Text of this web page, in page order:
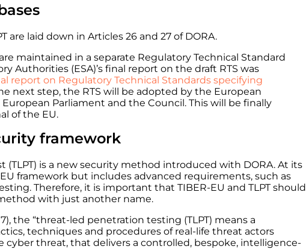
are laid down in Articles 26 and 27 of DORA.
maintained in a separate Regulatory Technical Standard
Authorities (ESA)’s final report on the draft RTS was
report on Regulatory Technical Standards specifying
next step, the RTS will be adopted by the European
Parliament and the Council. This will be finally
of the EU.
framework
is a new security method introduced with DORA. At its
framework but includes advanced requirements, such as
Therefore, it is important that TIBER-EU and TLPT should
with just another name.
the “threat-led penetration testing (TLPT) means a
techniques and procedures of real-life threat actors
cyber threat, that delivers a controlled, bespoke, intelligence-